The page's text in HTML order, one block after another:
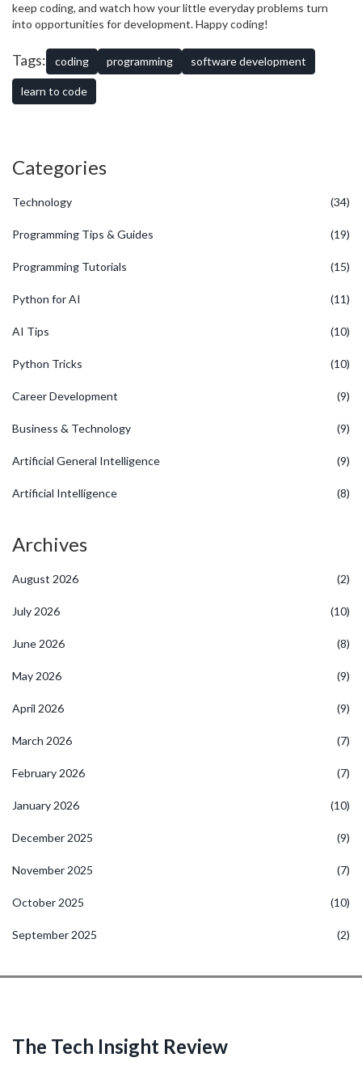
keep coding, and watch how your little everyday problems turn
into opportunities for development. Happy coding!
Tags: coding programming software development
learn to code
Categories
Technology (34)
Programming Tips & Guides (19)
Programming Tutorials (15)
Python for AI (11)
AI Tips (10)
Python Tricks (10)
Career Development (9)
Business & Technology (9)
Artificial General Intelligence (9)
Artificial Intelligence (8)
Archives
August 2026 (2)
July 2026 (10)
June 2026 (8)
May 2026 (9)
April 2026 (9)
March 2026 (7)
February 2026 (7)
January 2026 (10)
December 2025 (9)
November 2025 (7)
October 2025 (10)
September 2025 (2)
The Tech Insight Review